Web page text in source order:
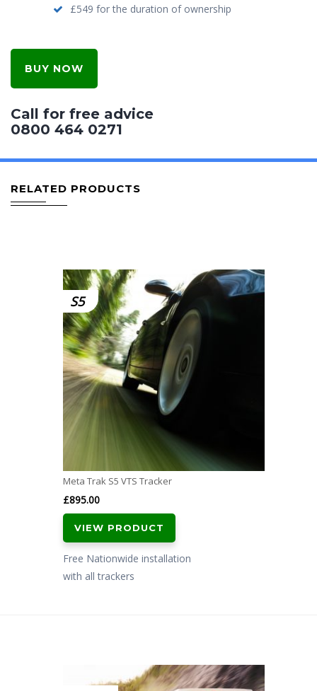
£549 for the duration of ownership
BUY NOW
Call for free advice
0800 464 0271
RELATED PRODUCTS
S5
Meta Trak S5 VTS Tracker
£895.00
VIEW PRODUCT
Free Nationwide installation
with all trackers